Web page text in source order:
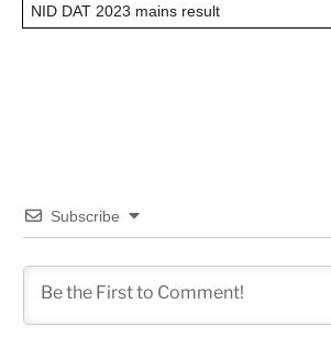
NID DAT 2023 mains result
Subscribe